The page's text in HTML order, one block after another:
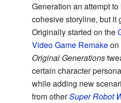
Generation an attempt
cohesive storyline, but it
Originally started on the
Video Game Remakeon
Original Generations
certain character
while adding new
from otherSuper Robot